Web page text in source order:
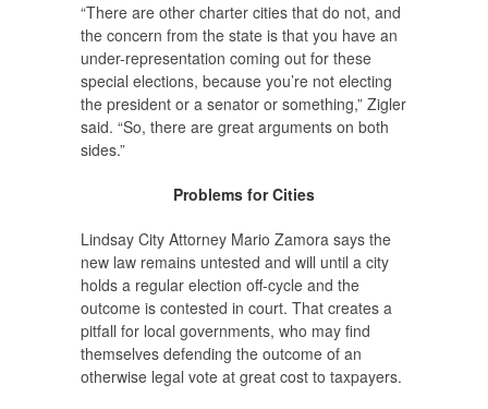
“There are other charter cities that do not, and
the concern from the state is that you have an
under-representation coming out for these
special elections, because you’re not electing
the president or a senator or something,” Zigler
said. “So, there are great arguments on both
sides.”
Problems for Cities
Lindsay City Attorney Mario Zamora says the
new law remains untested and will until a city
holds a regular election off-cycle and the
outcome is contested in court. That creates a
pitfall for local governments, who may find
themselves defending the outcome of an
otherwise legal vote at great cost to taxpayers.